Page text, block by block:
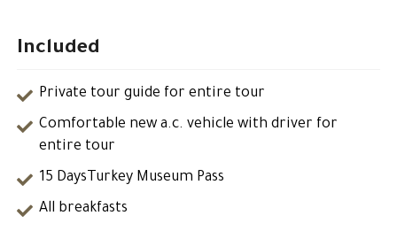
Included
Private tour guide for entire tour
Comfortable new a.c. vehicle with driver for
entire tour
15 DaysTurkey Museum Pass
All breakfasts